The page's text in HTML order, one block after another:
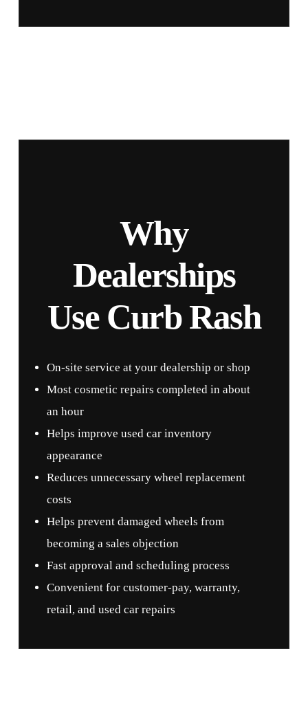
Why
Dealerships
Use Curb Rash
On-site service at your dealership or shop
Most cosmetic repairs completed in about
an hour
Helps improve used car inventory
appearance
Reduces unnecessary wheel replacement
costs
Helps prevent damaged wheels from
becoming a sales objection
Fast approval and scheduling process
Convenient for customer-pay, warranty,
retail, and used car repairs